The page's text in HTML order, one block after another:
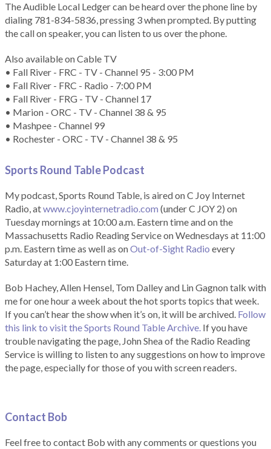
The Audible Local Ledger can be heard over the phone line by
dialing 781-834-5836, pressing 3 when prompted. By putting
the call on speaker, you can listen to us over the phone.
Also available on Cable TV
• Fall River - FRC - TV - Channel 95 - 3:00 PM
• Fall River - FRC - Radio - 7:00 PM
• Fall River - FRG - TV - Channel 17
• Marion - ORC - TV - Channel 38 & 95
• Mashpee - Channel 99
• Rochester - ORC - TV - Channel 38 & 95
Sports Round Table Podcast
My podcast, Sports Round Table, is aired on C Joy Internet
Radio, atwww.cjoyinternetradio.com (under C JOY 2) on
Tuesday mornings at 10:00 a.m. Eastern time and on the
Massachusetts Radio Reading Service on Wednesdays at 11:00
p.m. Eastern time as well as onOut-of-Sight Radio every
Saturday at 1:00 Eastern time.
Bob Hachey, Allen Hensel, Tom Dalley and Lin Gagnon talk with
me for one hour a week about the hot sports topics that week.
If you can’t hear the show when it’s on, it will be archived. Follow
this link to visit the Sports Round Table Archive. If you have
trouble navigating the page, John Shea of the Radio Reading
Service is willing to listen to any suggestions on how to improve
the page, especially for those of you with screen readers.
Contact Bob
Feel free to contact Bob with any comments or questions you